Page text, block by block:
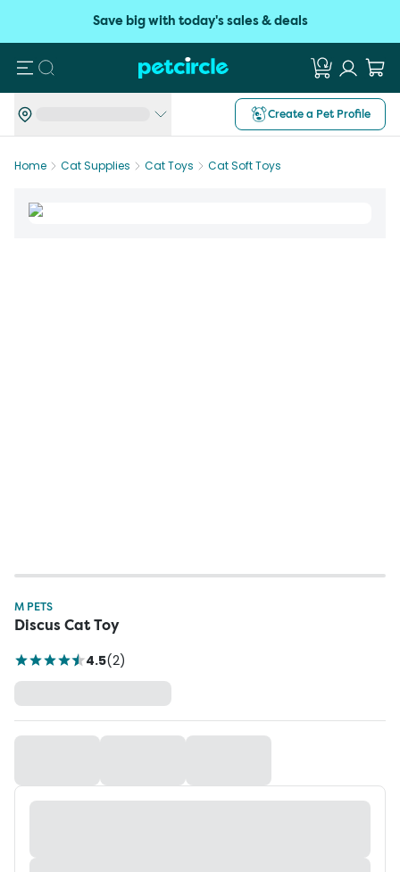
Save big with today's sales & deals
Search
Create a Pet Profile
Home Cat Supplies Cat Toys Cat Soft Toys
M PETS
Discus Cat Toy
4.5(2)